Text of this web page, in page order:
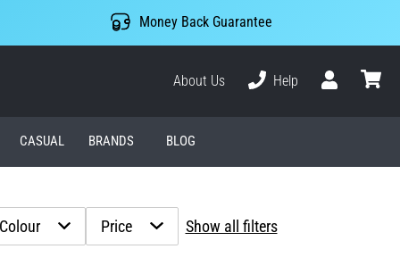
Money Back Guarantee
About Us
Help
CASUAL BRANDS BLOG
Colour Price Show all filters